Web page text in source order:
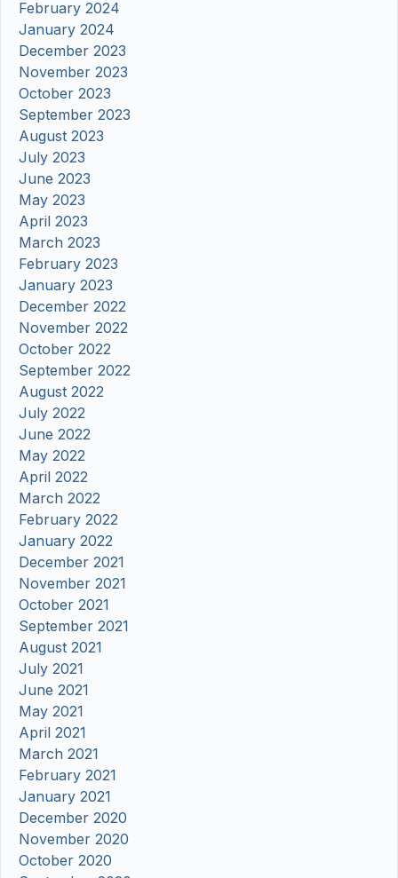
February 2024
January 2024
December 2023
November 2023
October 2023
September 2023
August 2023
July 2023
June 2023
May 2023
April 2023
March 2023
February 2023
January 2023
December 2022
November 2022
October 2022
September 2022
August 2022
July 2022
June 2022
May 2022
April 2022
March 2022
February 2022
January 2022
December 2021
November 2021
October 2021
September 2021
August 2021
July 2021
June 2021
May 2021
April 2021
March 2021
February 2021
January 2021
December 2020
November 2020
October 2020